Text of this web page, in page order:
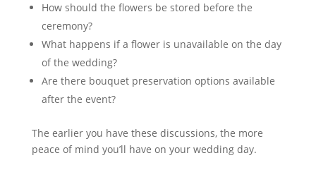
How should the flowers be stored before the
ceremony?
What happens if a flower is unavailable on the day
of the wedding?
Are there bouquet preservation options available
after the event?
The earlier you have these discussions, the more
peace of mind you’ll have on your wedding day.